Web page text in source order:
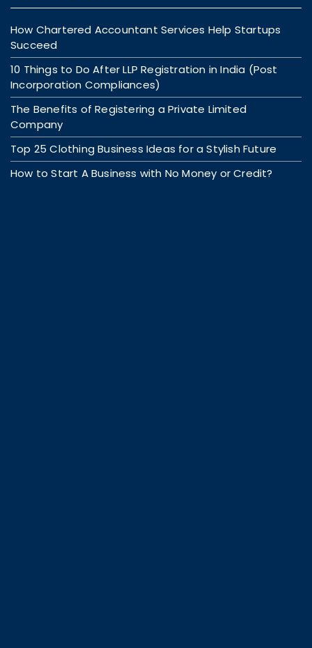
How Chartered Accountant Services Help Startups
Succeed
10 Things to Do After LLP Registration in India (Post
Incorporation Compliances)
The Benefits of Registering a Private Limited
Company
Top 25 Clothing Business Ideas for a Stylish Future
How to Start A Business with No Money or Credit?